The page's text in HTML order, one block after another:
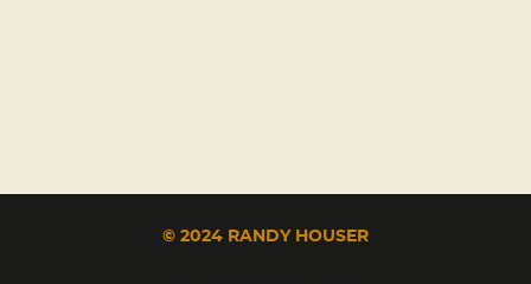
© 2024 RANDY HOUSER